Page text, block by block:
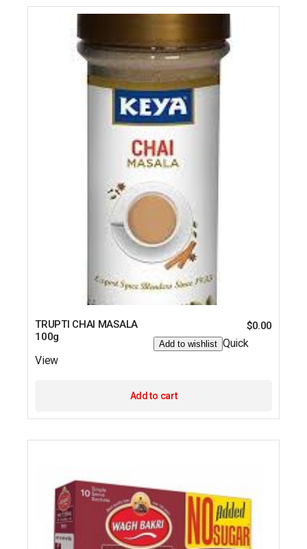
TRUPTI CHAI MASALA
100g
$0.00
Add to wishlist Quick
View
Add to cart